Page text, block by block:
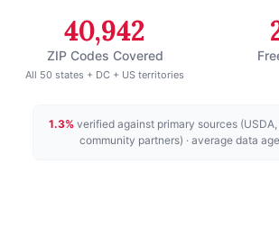
40,942
ZIP Codes Covered
All 50 states + DC + US territories
1.3%verified against primary sources
community partners) · average data